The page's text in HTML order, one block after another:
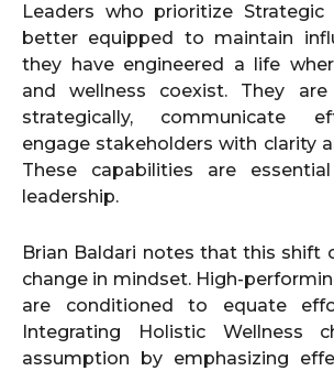
Leaders who prioritize Strategic
better equipped to maintain
they have engineered a life
and wellness coexist. They
strategically, communicate
engage stakeholders with clarity
These capabilities are
leadership.
Brian Baldari notes that this shift
change in mindset. High-
are conditioned to equate
Integrating Holistic Wellness
assumption by emphasizing